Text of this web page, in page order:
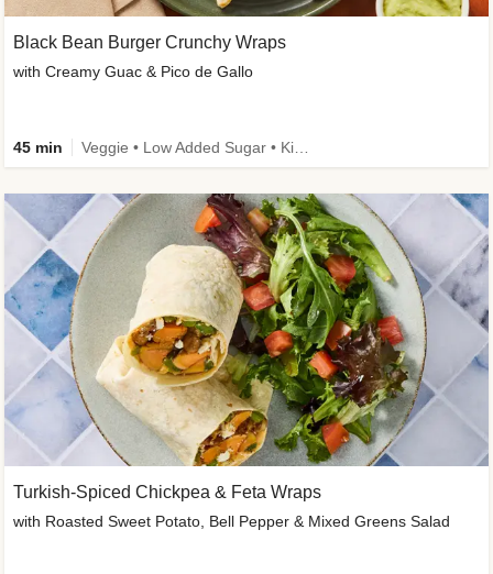
Black Bean Burger Crunchy Wraps
with Creamy Guac & Pico de Gallo
45 min
Turkish-Spiced Chickpea & Feta Wraps
with Roasted Sweet Potato, Bell Pepper & Mixed Greens Salad